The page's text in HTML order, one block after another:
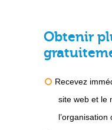
Obtenir
Recevez
site web et le